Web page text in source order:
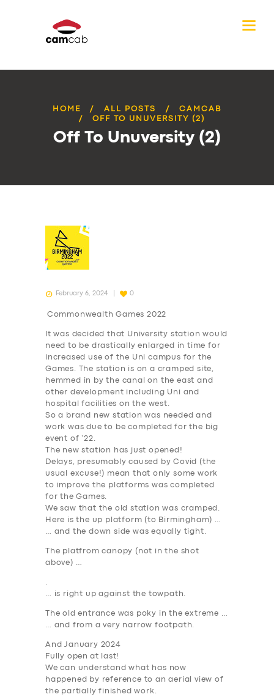
HOME ALL POSTS
CAMCAB
OFF TO UNUVERSITY (2)
Off To Unuversity (2)
February 6, 2024 0
Commonwealth Games 2022
It was decided that University station would
need to be drastically enlarged in time for
increased use of the Uni campus for the
Games. The station is on a cramped site,
hemmed in by the canal on the east and
other development including Uni and
hospital facilities on the west.
So a brand new station was needed and
work was due to be completed for the big
event of ’22.
The new station has just opened!
Delays, presumably caused by Covid (the
usual excuse!) mean that only some work
to improve the platforms was completed
for the Games.
We saw that the old station was cramped.
Here is the up platform (to Birmingham) …
… and the down side was equally tight.
The platfrom canopy (not in the shot
above) …
.
… is right up against the towpath.
The old entrance was poky in the extreme …
… and from a very narrow footpath.
And January 2024
Fully open at last!
We can understand what has now
happened by reference to an aerial view of
the partially finished work.